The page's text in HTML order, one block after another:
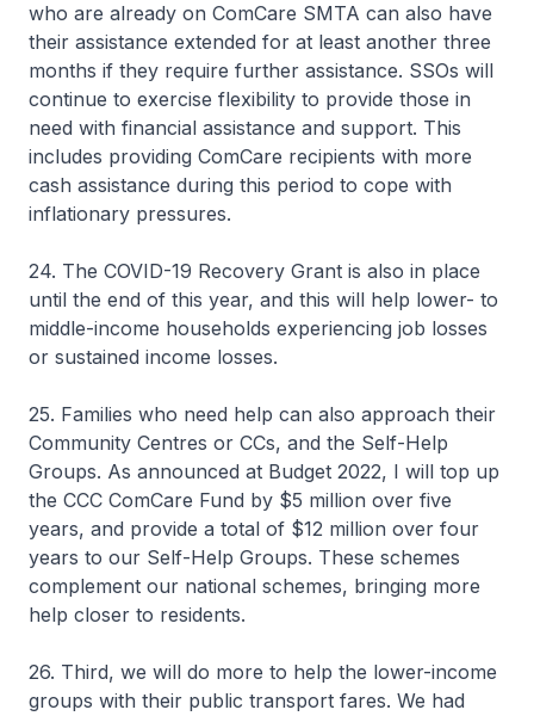
who are already on ComCare SMTA can also have
their assistance extended for at least another three
months if they require further assistance. SSOs will
continue to exercise flexibility to provide those in
need with financial assistance and support. This
includes providing ComCare recipients with more
cash assistance during this period to cope with
inflationary pressures.
24. The COVID-19 Recovery Grant is also in place
until the end of this year, and this will help lower- to
middle-income households experiencing job losses
or sustained income losses.
25. Families who need help can also approach their
Community Centres or CCs, and the Self-Help
Groups. As announced at Budget 2022, I will top up
the CCC ComCare Fund by $5 million over five
years, and provide a total of $12 million over four
years to our Self-Help Groups. These schemes
complement our national schemes, bringing more
help closer to residents.
26. Third, we will do more to help the lower-income
groups with their public transport fares. We had